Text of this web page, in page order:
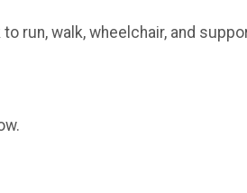
run, walk, wheelchair, and